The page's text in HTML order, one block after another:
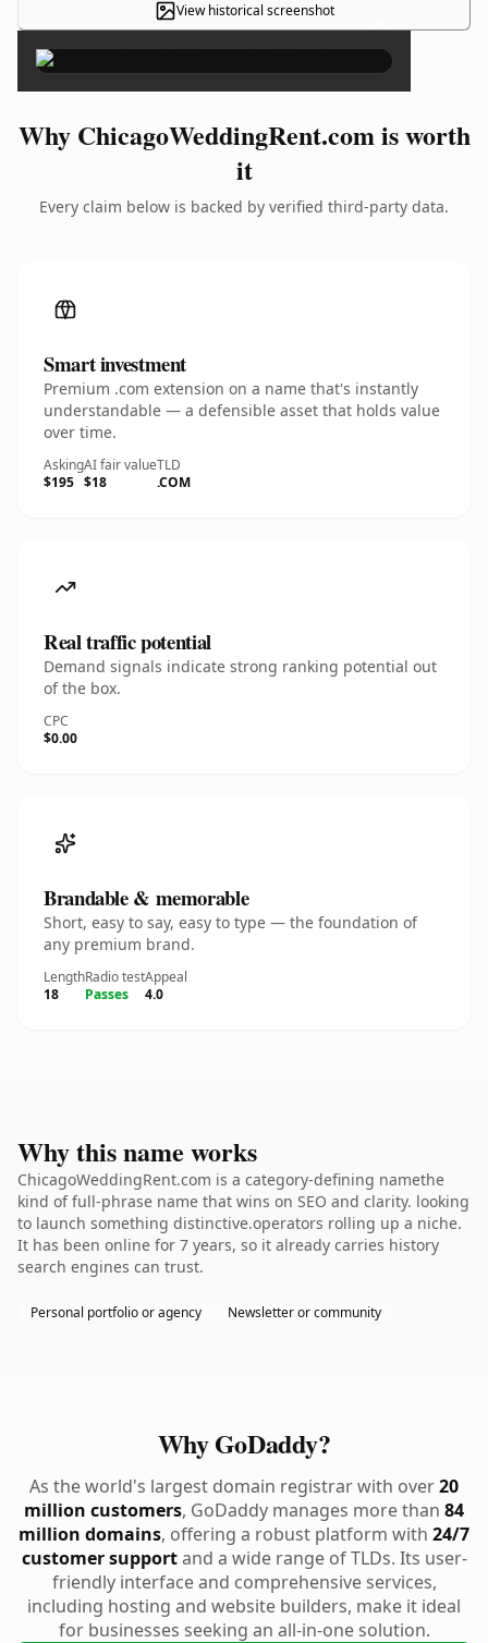
View historical screenshot ×
Why ChicagoWeddingRent.com is worth
it
Every claim below is backed by verified third-party data.
Smart investment
Premium .com extension on a name that's instantly
understandable — a defensible asset that holds value
over time.
Asking
$195
AI fair value
$18
TLD
.COM
Real traffic potential
Demand signals indicate strong ranking potential out
of the box.
CPC
$0.00
Brandable & memorable
Short, easy to say, easy to type — the foundation of
any premium brand.
Length
18
Radio test
Passes
Appeal
4.0
Why this name works
ChicagoWeddingRent.com is a category-defining namethe
kind of full-phrase name that wins on SEO and clarity. looking
to launch something distinctive.operators rolling up a niche.
It has been online for 7 years, so it already carries history
search engines can trust.
Personal portfolio or agency Newsletter or community
Why GoDaddy?
As the world's largest domain registrar with over20
million customers, GoDaddy manages more than 84
million domains, offering a robust platform with 24/7
customer supportand a wide range of TLDs. Its user-
friendly interface and comprehensive services,
including hosting and website builders, make it ideal
for businesses seeking an all-in-one solution.